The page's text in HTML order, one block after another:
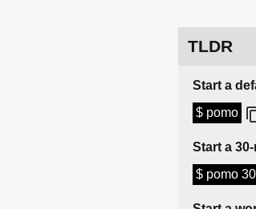
TLDR
Start a
$ pomo
Start a
$ pomo